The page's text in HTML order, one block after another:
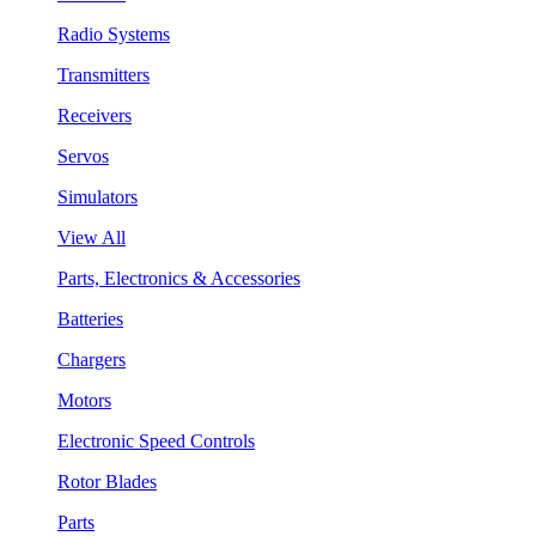
Radio Systems
Transmitters
Receivers
Servos
Simulators
View All
Parts, Electronics & Accessories
Batteries
Chargers
Motors
Electronic Speed Controls
Rotor Blades
Parts